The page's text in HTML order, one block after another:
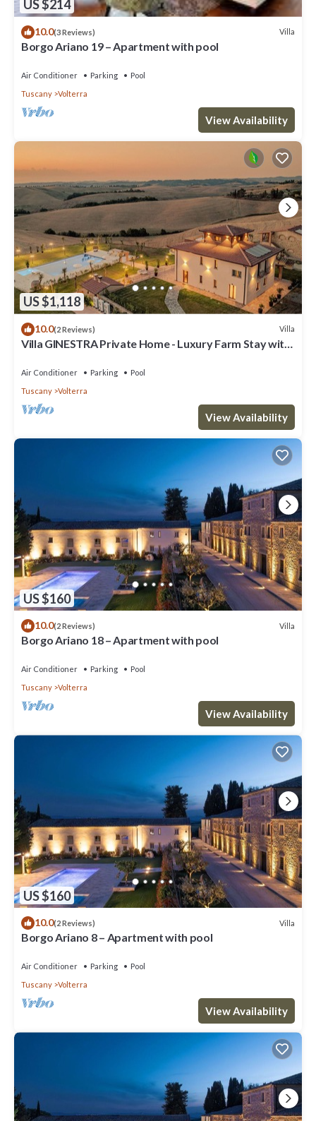
US $214
10.0(3 Reviews) Villa
Borgo Ariano 19 – Apartment with pool
Air Conditioner Parking
Pool
Tuscany
Volterra
View Availability
US $1,118
10.0(2 Reviews) Villa
Villa GINESTRA Private Home - Luxury Farm Stay with
Air Conditioner Parking
Pool
Tuscany
Volterra
View Availability
US $160
10.0(2 Reviews) Villa
Borgo Ariano 18 – Apartment with pool
Air Conditioner Parking
Pool
Tuscany
Volterra
View Availability
US $160
10.0(2 Reviews) Villa
Borgo Ariano 8 – Apartment with pool
Air Conditioner Parking
Pool
Tuscany
Volterra
View Availability